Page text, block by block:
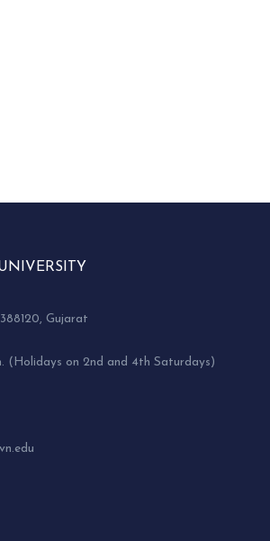
Gujarat
(Holidays on 2nd and 4th Saturdays)